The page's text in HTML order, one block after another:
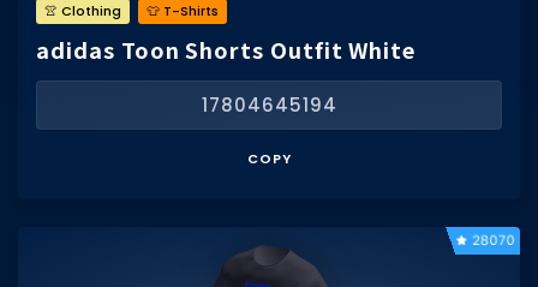
All Item Codes
👚 Clothing 👕 T-Shirts
adidas Toon Shorts Outfit White
17804645194
COPY
28070